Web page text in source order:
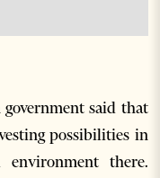
said that
possibilities in
there.